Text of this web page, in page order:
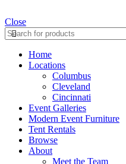
Close
Home
Locations
Columbus
Cleveland
Cincinnati
Event Galleries
Modern Event Furniture
Tent Rentals
Browse
About
Meet the Team